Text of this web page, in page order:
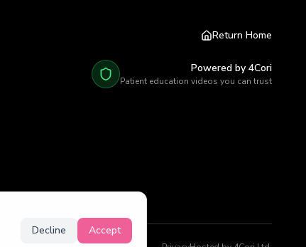
Return Home
Powered by 4Cori
Patient education videos you can trust
Decline Accept